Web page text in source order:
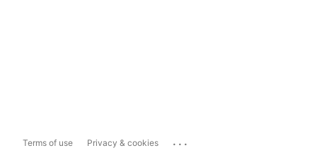
Terms of use Privacy & cookies ...